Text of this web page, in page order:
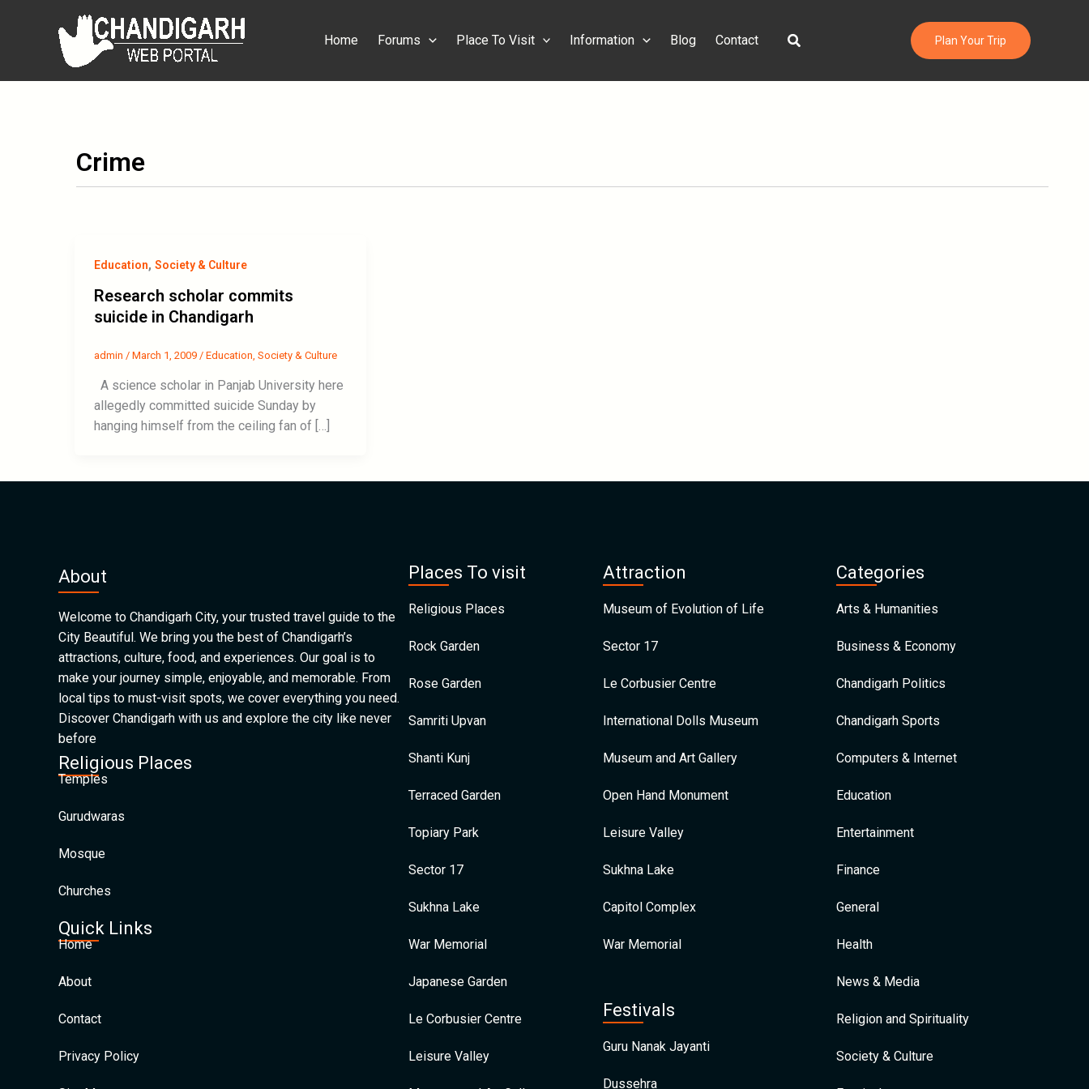
Home Forums Place To Visit Information Blog Contact Search Plan Your Trip
Crime
Education, Society & Culture
Research scholar commits
suicide in Chandigarh
admin / March 1, 2009 / Education Society & Culture
A science scholar in Panjab University here
allegedly committed suicide Sunday by
hanging himself from the ceiling fan of […]
About
Welcome to Chandigarh City, your trusted travel guide to the
City Beautiful. We bring you the best of Chandigarh’s
attractions, culture, food, and experiences. Our goal is to
make your journey simple, enjoyable, and memorable. From
local tips to must-visit spots, we cover everything you need.
Discover Chandigarh with us and explore the city like never
before
Religious Places
Temples
Gurudwaras
Mosque
Churches
Quick Links
Home
About
Contact
Privacy Policy
Places To visit
Religious Places
Rock Garden
Rose Garden
Samriti Upvan
Shanti Kunj
Terraced Garden
Topiary Park
Sector 17
Sukhna Lake
War Memorial
Japanese Garden
Le Corbusier Centre
Leisure Valley
Attraction
Museum of Evolution of Life
Sector 17
Le Corbusier Centre
International Dolls Museum
Museum and Art Gallery
Open Hand Monument
Leisure Valley
Sukhna Lake
Capitol Complex
War Memorial
Festivals
Guru Nanak Jayanti
Dussehra
Categories
Arts & Humanities
Business & Economy
Chandigarh Politics
Chandigarh Sports
Computers & Internet
Education
Entertainment
Finance
General
Health
News & Media
Religion and Spirituality
Society & Culture